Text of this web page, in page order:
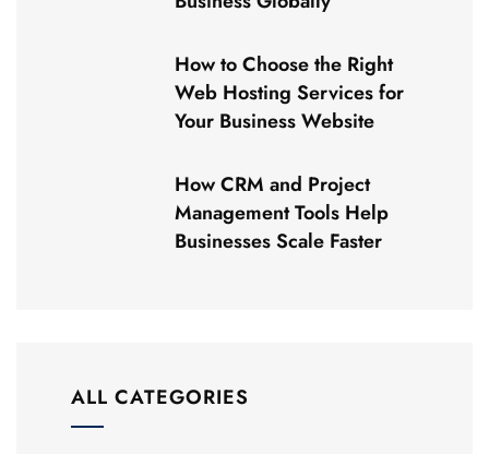
How to Choose the Right
Web Hosting Services for
Your Business Website
How CRM and Project
Management Tools Help
Businesses Scale Faster
ALL CATEGORIES